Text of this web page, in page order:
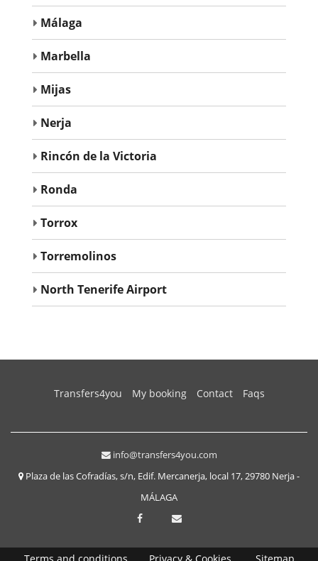
Málaga
Marbella
Mijas
Nerja
Rincón de la Victoria
Ronda
Torrox
Torremolinos
North Tenerife Airport
Transfers4you(current)
My booking Contact Faqs
info@transfers4you.com
Plaza de las Cofradías, s/n, Edif. Mercanerja, local 17, 29780 Nerja -
MÁLAGA